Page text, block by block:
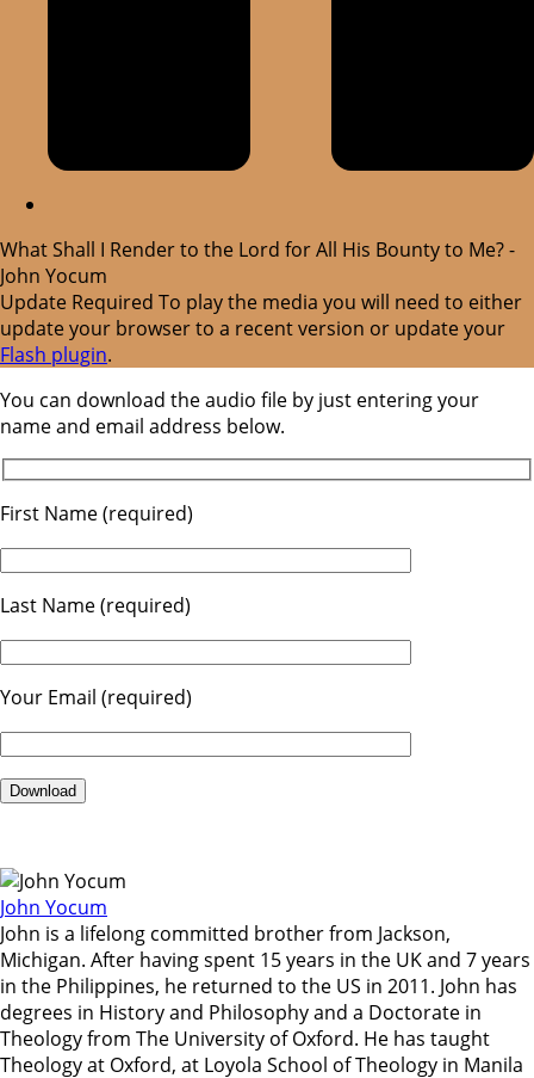
What Shall I Render to the Lord for All His Bounty to Me? -
John Yocum
Update Required To play the media you will need to either
update your browser to a recent version or update your
Flash plugin.
You can download the audio file by just entering your
name and email address below.
First Name (required)
Last Name (required)
Your Email (required)
John Yocum
John is a lifelong committed brother from Jackson,
Michigan. After having spent 15 years in the UK and 7 years
in the Philippines, he returned to the US in 2011. John has
degrees in History and Philosophy and a Doctorate in
Theology from The University of Oxford. He has taught
Theology at Oxford, at Loyola School of Theology in Manila